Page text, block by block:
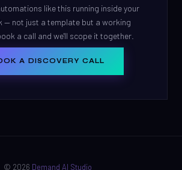
like this running inside your
— not just a template but a working
a call and we'll scope it together.
A DISCOVERY CALL
© 2026 Demand AI Studio